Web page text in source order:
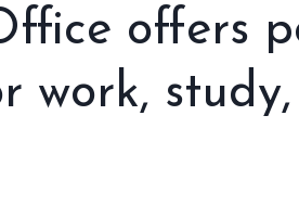
offers
work,